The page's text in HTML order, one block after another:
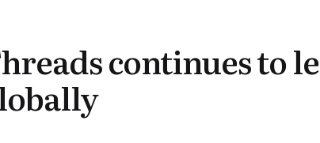
continues to